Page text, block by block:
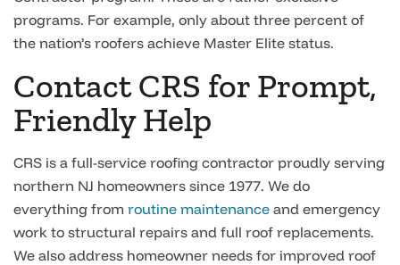
programs. For example, only about three percent of
the nation’s roofers achieve Master Elite status.
Contact CRS for Prompt,
Friendly Help
CRS is a full-service roofing contractor proudly serving
northern NJ homeowners since 1977. We do
everything from routine maintenance and emergency
work to structural repairs and full roof replacements.
We also address homeowner needs for improved roof